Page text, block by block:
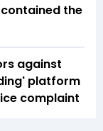
the
against
platform
complaint